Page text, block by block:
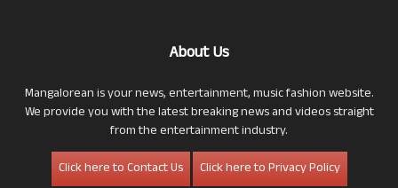
About Us
Mangalorean is your news, entertainment, music fashion website.
We provide you with the latest breaking news and videos straight
from the entertainment industry.
Click here to Contact Us
Click here to Privacy Policy